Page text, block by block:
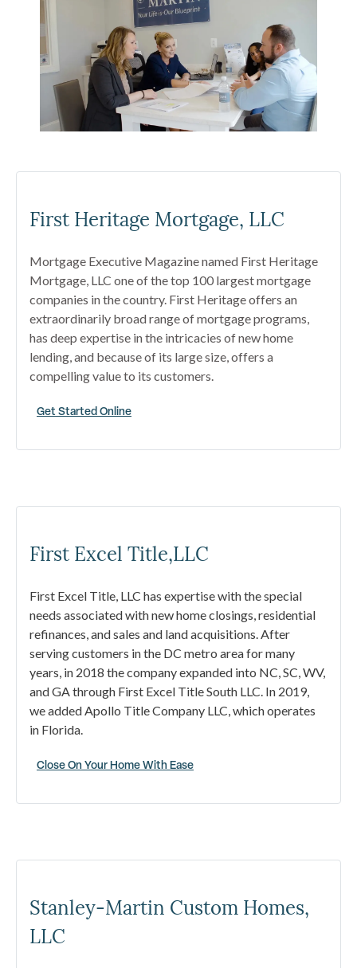
First Heritage Mortgage, LLC
Mortgage Executive Magazine named First Heritage
Mortgage, LLC one of the top 100 largest mortgage
companies in the country. First Heritage offers an
extraordinarily broad range of mortgage programs,
has deep expertise in the intricacies of new home
lending, and because of its large size, offers a
compelling value to its customers.
Get Started Online
First Excel Title,LLC
First Excel Title, LLC has expertise with the special
needs associated with new home closings, residential
refinances, and sales and land acquisitions. After
serving customers in the DC metro area for many
years, in 2018 the company expanded into NC, SC, WV,
and GA through First Excel Title South LLC. In 2019,
we added Apollo Title Company LLC, which operates
in Florida.
Close On Your Home With Ease
Stanley-Martin Custom Homes,
LLC